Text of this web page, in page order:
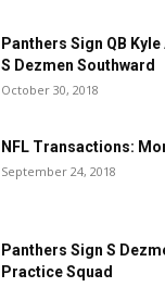
Panthers Sign QB
S Dezmen Southward
October 30, 2018
NFL Transactions:
September 24, 2018
Panthers Sign S
Practice Squad